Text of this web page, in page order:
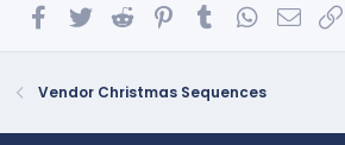
FacebookTwitterReddit PinterestTumblrWhatsApp
Email
Vendor Christmas Sequences